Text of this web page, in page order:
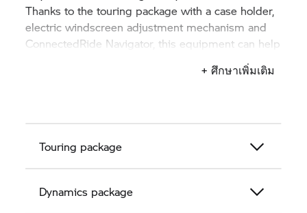
Thanks to the touring package with a case holder,
electric windscreen adjustment mechanism and
ConnectedRide Navigator, this equipment can help
+ ศึกษาเพิ่มเติม
Touring package
Dynamics package